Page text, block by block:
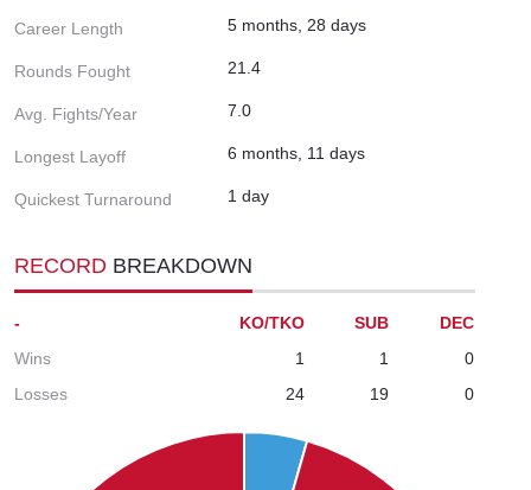
Career Length 5 months, 28 days
Rounds Fought 21.4
Avg. Fights/Year 7.0
Longest Layoff 6 months, 11 days
Quickest Turnaround 1 day
RECORD BREAKDOWN
- KO/TKO SUB
DEC
Wins
1 1
0
Losses
24 19 0